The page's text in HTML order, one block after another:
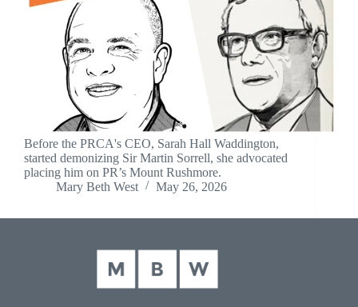
Before the PRCA's CEO, Sarah Hall Waddington,
started demonizing Sir Martin Sorrell, she advocated
placing him on PR’s Mount Rushmore.
Mary Beth West
May 26, 2026